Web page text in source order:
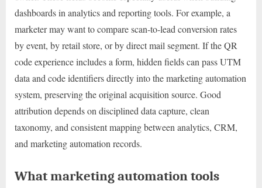
dashboards in analytics and reporting tools. For example, a
marketer may want to compare scan-to-lead conversion rates
by event, by retail store, or by direct mail segment. If the QR
code experience includes a form, hidden fields can pass UTM
data and code identifiers directly into the marketing automation
system, preserving the original acquisition source. Good
attribution depends on disciplined data capture, clean
taxonomy, and consistent mapping between analytics, CRM,
and marketing automation records.
What marketing automation tools